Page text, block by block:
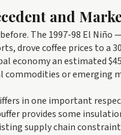
and
The 1997-98 El
drove coffee prices to a
economy an estimated
commodities or emerging
in one important
provides some
supply chain